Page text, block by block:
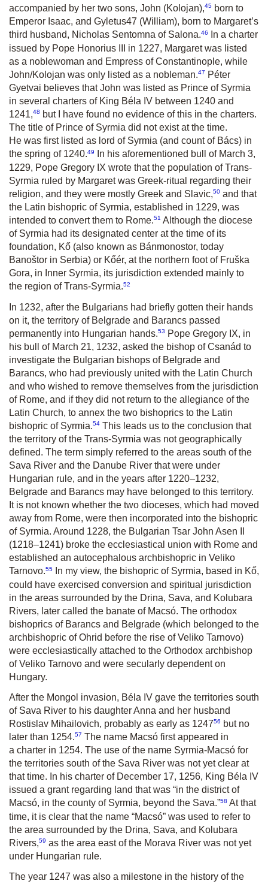
accompanied by her two sons, John (Kolojan),45 born to
Emperor Isaac, and Gyletus47 (William), born to Margaret’s
third husband, Nicholas Sentomna of Salona.46
In a charter
issued by Pope Honorius III in 1227, Margaret was listed
as a noblewoman and Empress of Constantinople, while
John/Kolojan was only listed as a nobleman.47
Péter
Gyetvai believes that John was listed as Prince of Syrmia
in several charters of King Béla IV between 1240 and
1241,48
but I have found no evidence of this in the charters.
The title of Prince of Syrmia did not exist at the time.
He was first listed as lord of Syrmia (and count of Bács) in
the spring of 1240.49
In his aforementioned bull of March 3,
1229, Pope Gregory IX wrote that the population of Trans-
Syrmia ruled by Margaret was Greek-ritual regarding their
religion, and they were mostly Greek and Slavic,50 and that
the Latin bishopric of Syrmia, established in 1229, was
intended to convert them to Rome.51 Although the diocese
of Syrmia had its designated center at the time of its
foundation, Kő (also known as Bánmonostor, today
Banoštor in Serbia) or Kőér, at the northern foot of Fruška
Gora, in Inner Syrmia, its jurisdiction extended mainly to
the region of Trans-Syrmia.52
In 1232, after the Bulgarians had briefly gotten their hands
on it, the territory of Belgrade and Barancs passed
permanently into Hungarian hands.53
Pope Gregory IX, in
his bull of March 21, 1232, asked the bishop of Csanád to
investigate the Bulgarian bishops of Belgrade and
Barancs, who had previously united with the Latin Church
and who wished to remove themselves from the jurisdiction
of Rome, and if they did not return to the allegiance of the
Latin Church, to annex the two bishoprics to the Latin
bishopric of Syrmia.54 This leads us to the conclusion that
the territory of the Trans-Syrmia was not geographically
defined. The term simply referred to the areas south of the
Sava River and the Danube River that were under
Hungarian rule, and in the years after 1220–1232,
Belgrade and Barancs may have belonged to this territory.
It is not known whether the two dioceses, which had moved
away from Rome, were then incorporated into the bishopric
of Syrmia. Around 1228, the Bulgarian Tsar John Asen II
(1218–1241) broke the ecclesiastical union with Rome and
established an autocephalous archbishopric in Veliko
Tarnovo.55
In my view, the bishopric of Syrmia, based in Kő,
could have exercised conversion and spiritual jurisdiction
in the areas surrounded by the Drina, Sava, and Kolubara
Rivers, later called the banate of Macsó. The orthodox
bishoprics of Barancs and Belgrade (which belonged to the
archbishopric of Ohrid before the rise of Veliko Tarnovo)
were ecclesiastically attached to the Orthodox archbishop
of Veliko Tarnovo and were secularly dependent on
Hungary.
After the Mongol invasion, Béla IV gave the territories south
of Sava River to his daughter Anna and her husband
Rostislav Mihailovich, probably as early as 124756
but no
later than 1254.57 The name Macsó first appeared in
a charter in 1254. The use of the name Syrmia-Macsó for
the territories south of the Sava River was not yet clear at
that time. In his charter of December 17, 1256, King Béla IV
issued a grant regarding land that was “in the district of
Macsó, in the county of Syrmia, beyond the Sava.”58 At that
time, it is clear that the name “Macsó” was used to refer to
the area surrounded by the Drina, Sava, and Kolubara
Rivers,59 as the area east of the Morava River was not yet
under Hungarian rule.
The year 1247 was also a milestone in the history of the